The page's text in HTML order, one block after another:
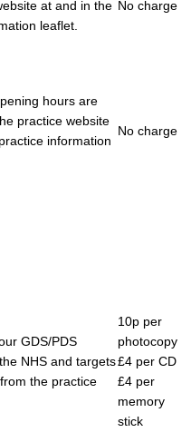
at and in the
leaflet.
No charge
hours are
practice website
information
No charge
GDS/PDS
NHS and targets
the practice
10p per
photocopy
£4 per CD
£4 per
memory
stick